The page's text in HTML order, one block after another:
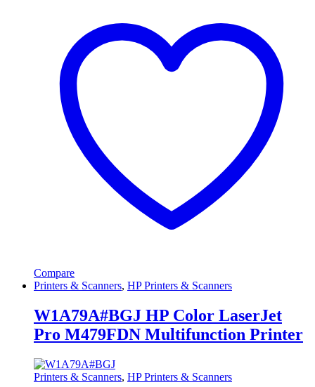
Compare
Printers & Scanners, HP Printers & Scanners
W1A79A#BGJ HP Color LaserJet
Pro M479FDN Multifunction Printer
Printers & Scanners, HP Printers & Scanners